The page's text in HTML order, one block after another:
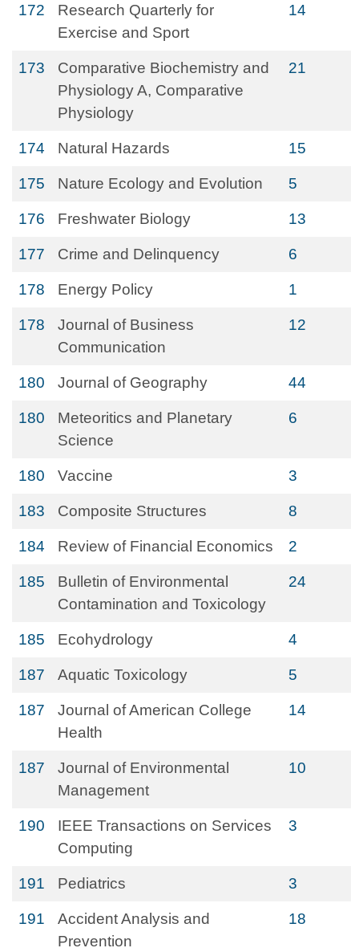
172
Research Quarterly for
Exercise and Sport
14
173
Comparative Biochemistry and
Physiology A, Comparative
Physiology
21
174 Natural Hazards 15
175 Nature Ecology and Evolution 5
176 Freshwater Biology 13
177 Crime and Delinquency 6
178 Energy Policy 1
178
Journal of Business
Communication
12
180 Journal of Geography 44
180
Meteoritics and Planetary
Science
6
180 Vaccine 3
183 Composite Structures 8
184 Review of Financial Economics 2
185
Bulletin of Environmental
Contamination and Toxicology
24
185 Ecohydrology 4
187 Aquatic Toxicology 5
187
Journal of American College
Health
14
187
Journal of Environmental
Management
10
190
IEEE Transactions on Services
Computing
3
191 Pediatrics 3
191
Accident Analysis and
Prevention
18